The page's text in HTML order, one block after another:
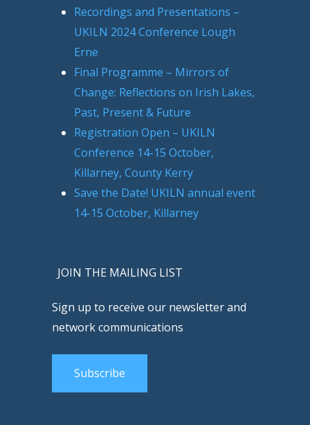
Recordings and Presentations –
UKILN 2024 Conference Lough
Erne
Final Programme – Mirrors of
Change: Reflections on Irish Lakes,
Past, Present & Future
Registration Open – UKILN
Conference 14-15 October,
Killarney, County Kerry
Save the Date! UKILN annual event
14-15 October, Killarney
JOIN THE MAILING LIST
Sign up to receive our newsletter and
network communications
Subscribe